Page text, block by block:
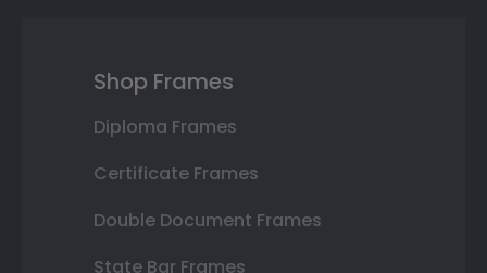
Shop Frames
Diploma Frames
Certificate Frames
Double Document Frames
State Bar Frames